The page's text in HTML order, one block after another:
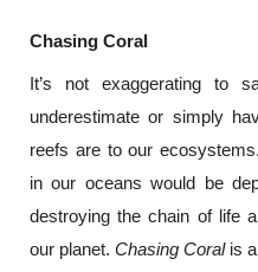
Chasing Coral
It’s not exaggerating to
underestimate or simply
reefs are to our
in our oceans would be
destroying the chain of life
our planet. Chasing Coral is a